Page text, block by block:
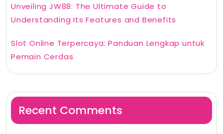
Unveiling JW88: The Ultimate Guide to
Understanding Its Features and Benefits
Slot Online Terpercaya: Panduan Lengkap untuk
Pemain Cerdas
Recent Comments